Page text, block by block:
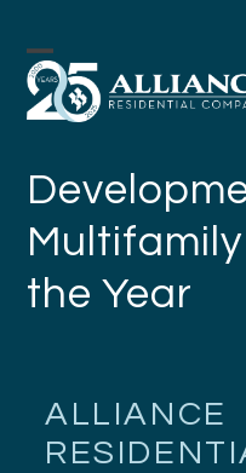
content
Open
mobile
Close
mobile
the Year
ALLIANCE